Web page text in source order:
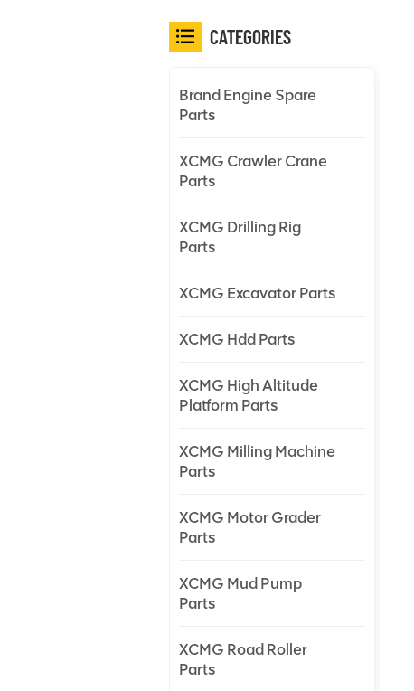
CATEGORIES
Brand Engine Spare
Parts
XCMG Crawler Crane
Parts
XCMG Drilling Rig
Parts
XCMG Excavator Parts
XCMG Hdd Parts
XCMG High Altitude
Platform Parts
XCMG Milling Machine
Parts
XCMG Motor Grader
Parts
XCMG Mud Pump
Parts
XCMG Road Roller
Parts